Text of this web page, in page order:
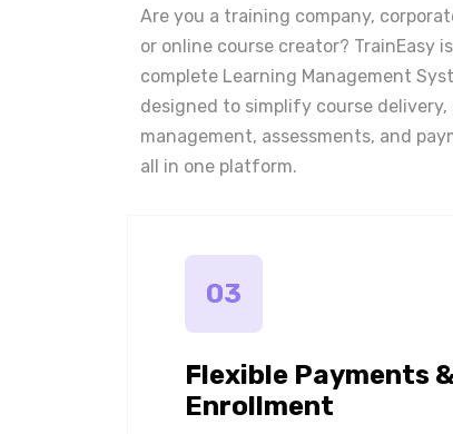
Are you a training company,
or online course creator? TrainEasy
complete Learning Management
designed to simplify course
management, assessments, and
all in one platform.
03
Flexible Payments
Enrollment